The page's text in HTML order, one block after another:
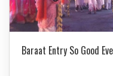
Baraat Entry So Good